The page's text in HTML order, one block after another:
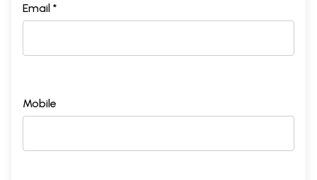
Email *
Mobile